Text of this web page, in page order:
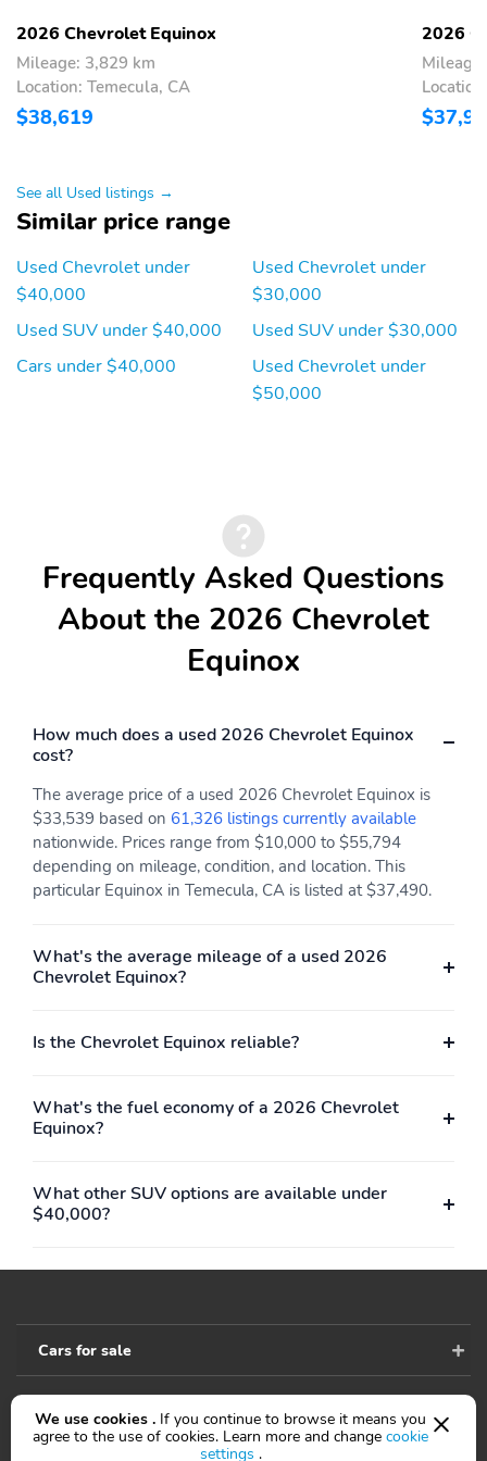
2026 Chevrolet Equinox
Mileage: 3,829 km
Location: Temecula, CA
$38,619
2026
See all Used listings →
Similar price range
Used Chevrolet under
$40,000
Used SUV under $40,000
Cars under $40,000
Used Chevrolet under
$30,000
Used SUV under $30,000
Used Chevrolet under
$50,000
Frequently Asked Questions
About the 2026 Chevrolet
Equinox
How much does a used 2026 Chevrolet Equinox
cost?
The average price of a used 2026 Chevrolet Equinox is
$33,539 based on 61,326 listings currently available
nationwide. Prices range from $10,000 to $55,794
depending on mileage, condition, and location. This
particular Equinox in Temecula, CA is listed at $37,490.
What's the average mileage of a used 2026
Chevrolet Equinox?
Is the Chevrolet Equinox reliable?
What's the fuel economy of a 2026 Chevrolet
Equinox?
What other SUV options are available under
$40,000?
Cars for sale
Accessibility
We use cookies . If you continue to browse it means you
agree to the use of cookies. Learn more and change cookie
settings .